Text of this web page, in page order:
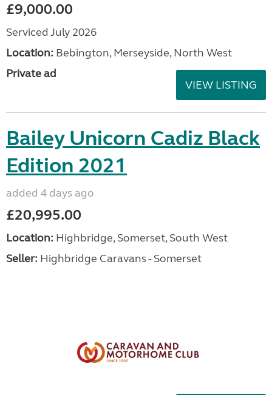
£9,000.00
Serviced July 2026
Location: Bebington, Merseyside, North West
Private ad
VIEW LISTING
Bailey Unicorn Cadiz Black
Edition 2021
added 4 days ago
£20,995.00
Location: Highbridge, Somerset, South West
Seller: Highbridge Caravans - Somerset